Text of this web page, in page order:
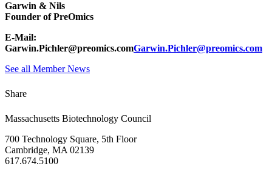
Garwin & Nils
Founder of PreOmics
E-Mail:
Garwin.Pichler@preomics.comGarwin.Pichler@preomics.com
See all Member News
Share
Massachusetts Biotechnology Council
700 Technology Square, 5th Floor
Cambridge, MA 02139
617.674.5100